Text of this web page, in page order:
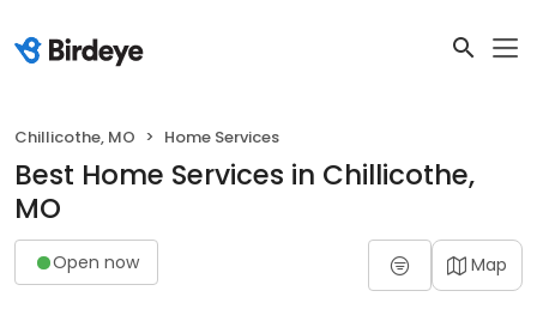
Chillicothe, MO Home Services
Best Home Services in Chillicothe,
MO
Open now Map